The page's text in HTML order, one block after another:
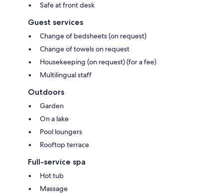
Safe at front desk
Guest services
Change of bedsheets (on request)
Change of towels on request
Housekeeping (on request) (for a fee)
Multilingual staff
Outdoors
Garden
On a lake
Pool loungers
Rooftop terrace
Full-service spa
Hot tub
Massage